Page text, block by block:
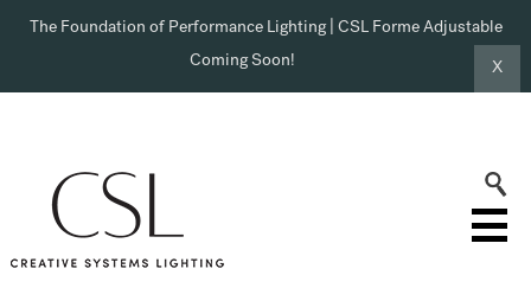
The Foundation of Performance Lighting | CSL Forme Adjustable
Coming Soon!
X